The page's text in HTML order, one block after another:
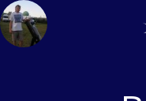
Skip
to
content